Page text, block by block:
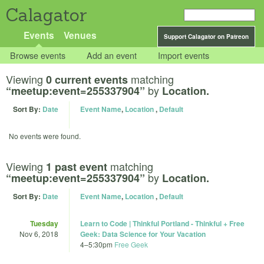
Calagator
Support Calagator on Patreon
Events Venues
Browse events Add an event Import events
Viewing 0 current events matching
“meetup:event=255337904” by Location.
Sort By: Date Event Name, Location, Default
No events were found.
Viewing 1 past event matching
“meetup:event=255337904” by Location.
Sort By: Date Event Name, Location, Default
Tuesday
Nov 6, 2018
Learn to Code | Thinkful Portland - Thinkful + Free
Geek: Data Science for Your Vacation
4–5:30pm Free Geek